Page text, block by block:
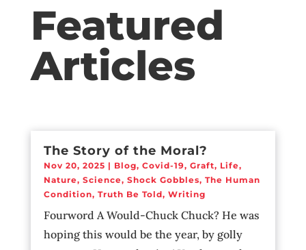
Featured
Articles
The Story of the Moral?
Nov 20, 2025 | Blog, Covid-19, Graft, Life,
Nature, Science, Shock Gobbles, The Human
Condition, Truth Be Told, Writing
Fourword A Would-Chuck Chuck? He was
hoping this would be the year, by golly